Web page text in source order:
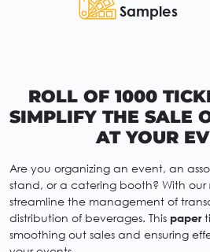
Samples
ROLL OF 1000
SIMPLIFY THE SALE
AT YOUR
Are you organizing an event, an
stand, or a catering booth? With our
streamline the management of
distribution of beverages. This paper
smoothing out sales and ensuring